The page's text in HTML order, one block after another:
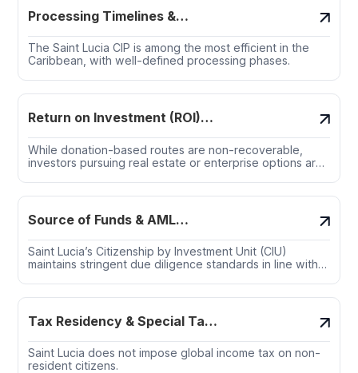
Processing Timelines &
The Saint Lucia CIP is among the most efficient in the
Caribbean, with well-defined processing phases.
Return on Investment (ROI)
While donation-based routes are non-recoverable,
investors pursuing real estate or enterprise options are
Source of Funds & AML
Saint Lucia’s Citizenship by Investment Unit (CIU)
maintains stringent due diligence standards in line with
Tax Residency & Special Tax
Saint Lucia does not impose global income tax on non-
resident citizens.